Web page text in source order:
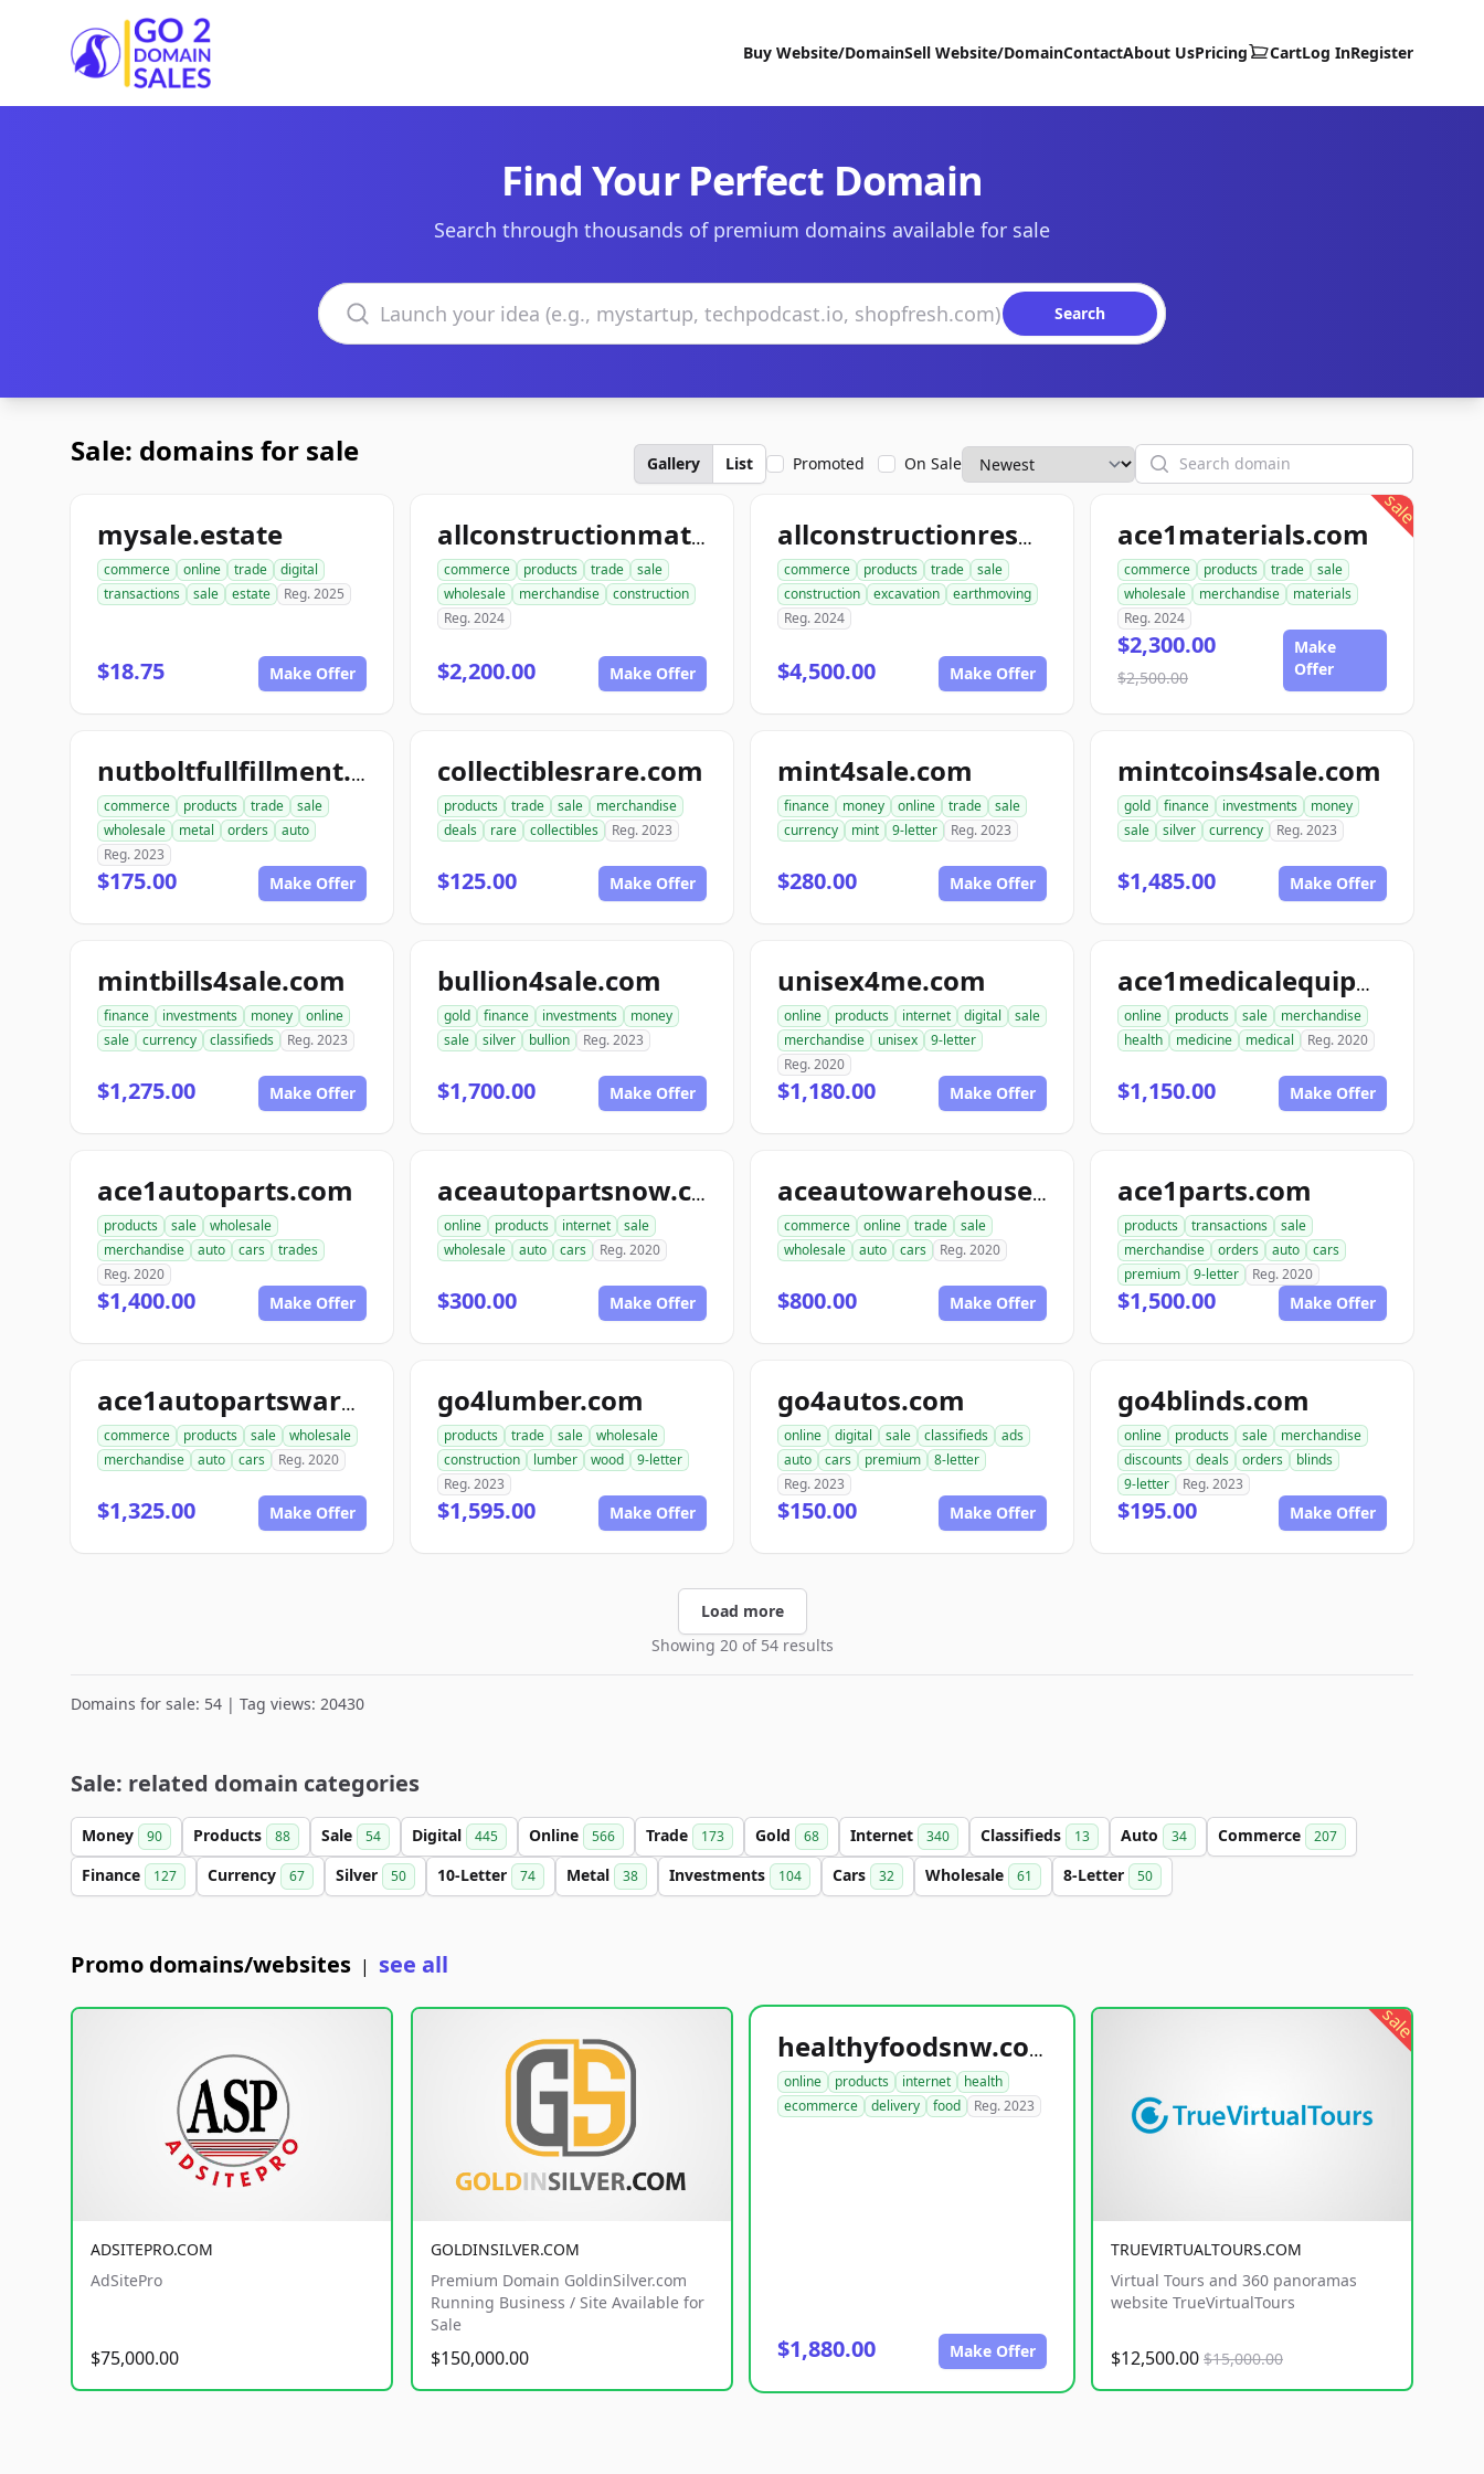
Go2DomainSales
Buy Website/DomainSell Website/DomainContactAbout UsPricing CartLog InRegister
Find Your Perfect Domain
Search through thousands of premium domains available for sale
Search domains
Search
Sale: domains for sale Gallery List Promoted On Sale Search
mysale.estate
commerce online trade
digital
transactions
sale estate Reg. 2025
$18.75 Make Offer
allconstructionmaterials.com
commerce products trade
sale
wholesale
merchandise
construction
Reg. 2024
$2,200.00 Make Offer
allconstructionresource.com
commerce products trade
sale
construction
excavation
earthmoving
Reg. 2024
$4,500.00 Make Offer
sale
ace1materials.com
commerce products trade
sale
wholesale
merchandise
materials
Reg. 2024
$2,300.00
$2,500.00
Make
Offer
nutboltfullfillment.com
commerce products trade
sale
wholesale
metal orders
auto
Reg. 2023
$175.00 Make Offer
collectiblesrare.com
products trade sale
merchandise
deals
rare collectibles Reg. 2023
$125.00 Make Offer
mint4sale.com
finance money online trade
sale
currency
mint 9-letter Reg. 2023
$280.00 Make Offer
mintcoins4sale.com
gold finance investments
money
sale
silver currency Reg. 2023
$1,485.00 Make Offer
mintbills4sale.com
finance investments money
online
sale
currency classifieds Reg. 2023
$1,275.00 Make Offer
bullion4sale.com
gold finance investments
money
sale
silver bullion Reg. 2023
$1,700.00 Make Offer
unisex4me.com
online products internet digital
sale
merchandise
unisex
9-letter
Reg. 2020
$1,180.00 Make Offer
ace1medicalequipment.com
online products sale
merchandise
health
medicine medical Reg. 2020
$1,150.00 Make Offer
ace1autoparts.com
products sale
wholesale
merchandise
auto cars
trades
Reg. 2020
$1,400.00 Make Offer
aceautopartsnow.com
online products internet
sale
wholesale
auto cars Reg. 2020
$300.00 Make Offer
aceautowarehouse.com
commerce online trade
sale
wholesale
auto cars Reg. 2020
$800.00 Make Offer
ace1parts.com
products transactions
sale
merchandise
orders auto
cars
premium
9-letter Reg. 2020
$1,500.00 Make Offer
ace1autopartswarehouse.com
commerce products sale
wholesale
merchandise
auto cars Reg. 2020
$1,325.00 Make Offer
go4lumber.com
products trade sale
wholesale
construction
lumber wood
9-letter
Reg. 2023
$1,595.00 Make Offer
go4autos.com
online digital sale classifieds
ads
auto
cars premium
8-letter
Reg. 2023
$150.00 Make Offer
go4blinds.com
online products sale
merchandise
discounts
deals orders
blinds
9-letter
Reg. 2023
$195.00 Make Offer
Load more
Showing 20 of 54 results
Domains for sale: 54 | Tag views: 20430
Sale: related domain categories
Money 90 Products 88 Sale 54 Digital 445 Online 566 Trade 173 Gold 68 Internet 340 Classifieds 13 Auto 34 Commerce 207
Finance 127 Currency 67 Silver 50 10-Letter 74 Metal 38 Investments 104 Cars 32 Wholesale 61 8-Letter 50
Promo domains/websites | see all
ADSITEPRO.COM
AdSitePro
$75,000.00
GOLDINSILVER.COM
Premium Domain GoldinSilver.com
Running Business / Site Available for
Sale
$150,000.00
healthyfoodsnw.com
online products internet
health
ecommerce
delivery food Reg. 2023
$1,880.00 Make Offer
sale
TRUEVIRTUALTOURS.COM
Virtual Tours and 360 panoramas
website TrueVirtualTours
$12,500.00 $15,000.00